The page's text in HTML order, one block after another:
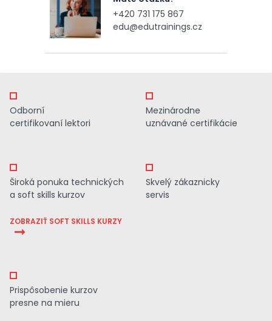
+420 731 175 867
edu@edutrainings.cz
Odborní
certifikovaní lektori
Mezinárodne
uznávané certifikácie
Široká ponuka technických
a soft skills kurzov
ZOBRAZIŤ SOFT SKILLS KURZY
Skvelý zákaznicky
servis
Prispôsobenie kurzov
presne na mieru